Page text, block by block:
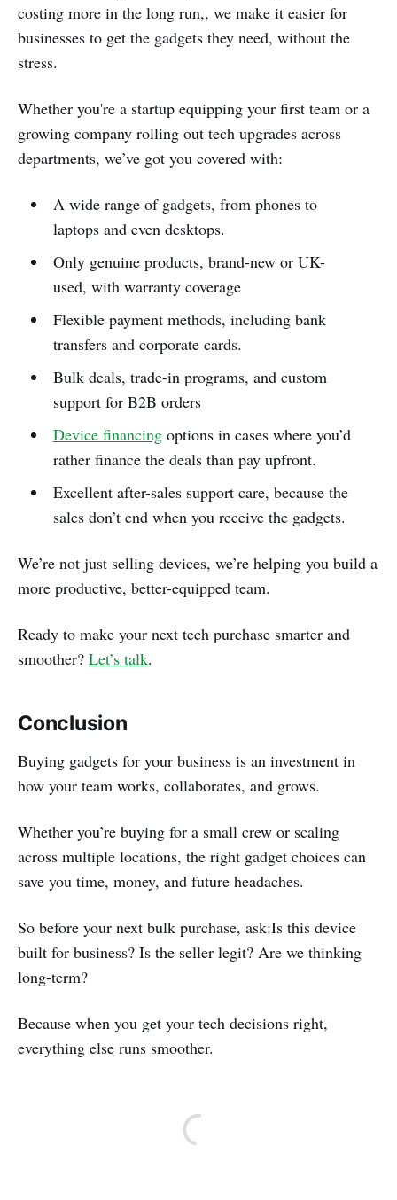
costing more in the long run,, we make it easier for
businesses to get the gadgets they need, without the
stress.
Whether you're a startup equipping your first team or a
growing company rolling out tech upgrades across
departments, we’ve got you covered with:
A wide range of gadgets, from phones to
laptops and even desktops.
Only genuine products, brand-new or UK-
used, with warranty coverage
Flexible payment methods, including bank
transfers and corporate cards.
Bulk deals, trade-in programs, and custom
support for B2B orders
Device financingoptions in cases where you’d
rather finance the deals than pay upfront.
Excellent after-sales support care, because the
sales don’t end when you receive the gadgets.
We’re not just selling devices, we’re helping you build a
more productive, better-equipped team.
Ready to make your next tech purchase smarter and
smoother? Let’s talk.
Conclusion
Buying gadgets for your business is an investment in
how your team works, collaborates, and grows.
Whether you’re buying for a small crew or scaling
across multiple locations, the right gadget choices can
save you time, money, and future headaches.
So before your next bulk purchase, ask:Is this device
built for business? Is the seller legit? Are we thinking
long-term?
Because when you get your tech decisions right,
everything else runs smoother.